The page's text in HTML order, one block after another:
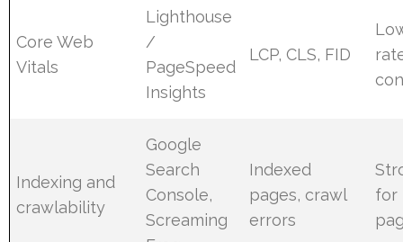
Core Web
Vitals
Lighthouse
/
PageSpeed
Insights
LCP, CLS, FID
Indexing and
crawlability
Google
Search
Console,
Screaming
Indexed
pages, crawl
errors
for